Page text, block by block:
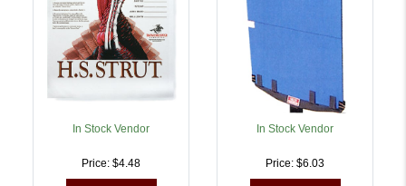
In Stock Vendor
Price: $4.48
In Stock Vendor
Price: $6.03